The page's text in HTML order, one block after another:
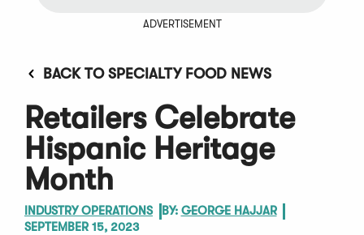
ADVERTISEMENT
BACK TO SPECIALTY FOOD NEWS
Retailers Celebrate
Hispanic Heritage
Month
INDUSTRY OPERATIONS BY: GEORGE HAJJAR
SEPTEMBER 15, 2023